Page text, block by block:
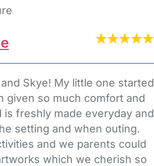
Skye! My little one started
given so much comfort and
is freshly made everyday and
setting and when outing.
and we parents could
which we cherish so